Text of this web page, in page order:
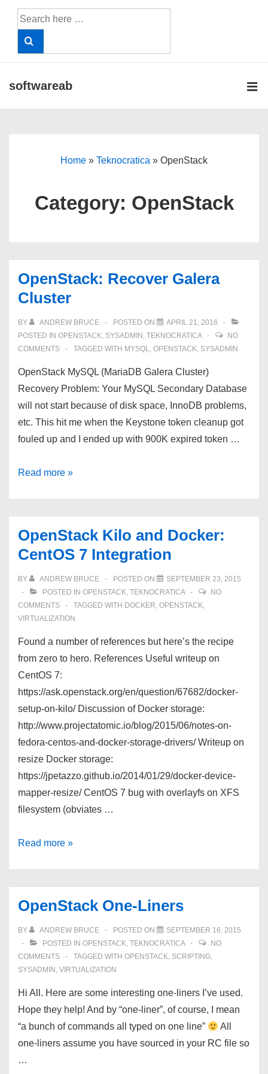
Search
for:
softwareab
Home » Teknocratica » OpenStack
Category: OpenStack
OpenStack: Recover Galera
Cluster
BY ANDREW BRUCE POSTED ON
APRIL 21, 2016
POSTED IN OPENSTACK, SYSADMIN , TEKNOCRATICA
NO
COMMENTS
TAGGED WITH MYSQL, OPENSTACK, SYSADMIN
OpenStack MySQL (MariaDB Galera Cluster)
Recovery Problem: Your MySQL Secondary Database
will not start because of disk space, InnoDB problems,
etc. This hit me when the Keystone token cleanup got
fouled up and I ended up with 900K expired token …
OpenStack:
Read more »
OpenStack Kilo and Docker:
CentOS 7 Integration
BY ANDREW BRUCE POSTED ON
SEPTEMBER 23, 2015
POSTED IN OPENSTACK, TEKNOCRATICA
NO
COMMENTS
TAGGED WITH DOCKER, OPENSTACK,
VIRTUALIZATION
Found a number of references but here’s the recipe
from zero to hero. References Useful writeup on
CentOS 7:
https://ask.openstack.org/en/question/67682/docker-
setup-on-kilo/ Discussion of Docker storage:
http://www.projectatomic.io/blog/2015/06/notes-on-
fedora-centos-and-docker-storage-drivers/ Writeup on
resize Docker storage:
https://jpetazzo.github.io/2014/01/29/docker-device-
mapper-resize/ CentOS 7 bug with overlayfs on XFS
filesystem (obviates …
OpenStack
CentOS
7
Integration
Read more »
OpenStack One-Liners
BY ANDREW BRUCE POSTED ON
SEPTEMBER 16, 2015
POSTED IN OPENSTACK, TEKNOCRATICA
NO
COMMENTS
TAGGED WITH OPENSTACK, SCRIPTING,
SYSADMIN , VIRTUALIZATION
Hi All. Here are some interesting one-liners I’ve used.
Hope they help! And by “one-liner”, of course, I mean
“a bunch of commands all typed on one line”
All
one-liners assume you have sourced in your RC file so
…